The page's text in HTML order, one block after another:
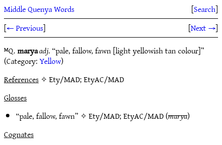
Middle Quenya Words [Search]
[← Previous] [Next →]
ᴹQ.maryaadj.“pale, fallow, fawn [light yellowish tan colour]”
(Category:Yellow)
References✧ Ety/MAD; EtyAC/MAD
Glosses
“pale, fallow, fawn” ✧Ety/MAD;EtyAC/MAD(marya)
Cognates